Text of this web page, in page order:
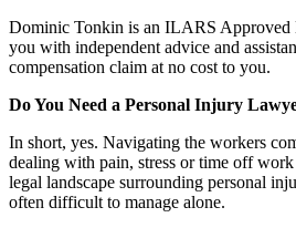
Dominic Tonkin is an ILARS Approved
you with independent advice and
compensation claim at no cost to you.
Do You Need a Personal Injury
In short, yes. Navigating the workers
dealing with pain, stress or time off
legal landscape surrounding personal
often difficult to manage alone.